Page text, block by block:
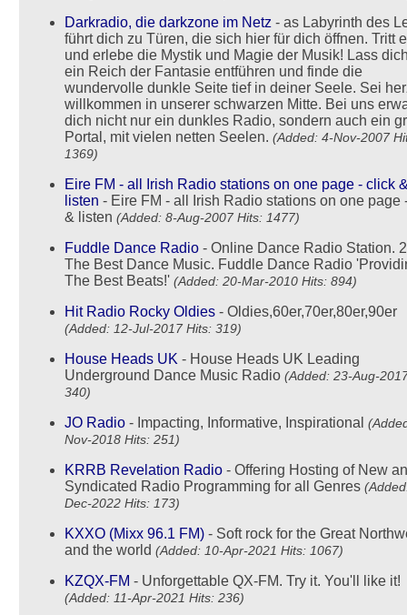
Darkradio, die darkzone im Netz - as Labyrinth des
führt dich zu Türen, die sich hier für dich öffnen. Tritt
und erlebe die Mystik und Magie der Musik! Lass
ein Reich der Fantasie entführen und finde die
wundervolle dunkle Seite tief in deiner Seele. Sei
willkommen in unserer schwarzen Mitte. Bei uns
dich nicht nur ein dunkles Radio, sondern auch ein
Portal, mit vielen netten Seelen. (Added: 4-Nov-2007
1369)
Eire FM - all Irish Radio stations on one page - click
listen - Eire FM - all Irish Radio stations on one page
& listen (Added: 8-Aug-2007 Hits: 1477)
Fuddle Dance Radio - Online Dance Radio Station.
The Best Dance Music. Fuddle Dance Radio
The Best Beats!' (Added: 20-Mar-2010 Hits: 894)
Hit Radio Rocky Oldies - Oldies,60er,70er,80er,90er
(Added: 12-Jul-2017 Hits: 319)
House Heads UK - House Heads UK Leading
Underground Dance Music Radio (Added: 23-Aug-
340)
JO Radio - Impacting, Informative, Inspirational
Nov-2018 Hits: 251)
KRRB Revelation Radio - Offering Hosting of New
Syndicated Radio Programming for all Genres
Dec-2022 Hits: 173)
KXXO (Mixx 96.1 FM) - Soft rock for the Great
and the world (Added: 10-Apr-2021 Hits: 1067)
KZQX-FM - Unforgettable QX-FM. Try it. You'll like it!
(Added: 11-Apr-2021 Hits: 236)